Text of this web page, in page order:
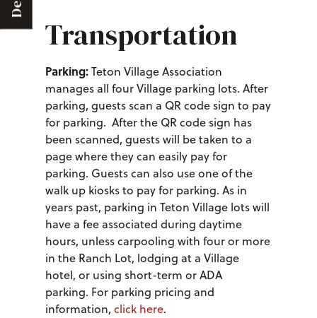
Transportation
Parking:Teton Village Association
manages all four Village parking lots. After
parking, guests scan a QR code sign to pay
for parking. After the QR code sign has
been scanned, guests will be taken to a
page where they can easily pay for
parking. Guests can also use one of the
walk up kiosks to pay for parking. As in
years past, parking in Teton Village lots will
have a fee associated during daytime
hours, unless carpooling with four or more
in the Ranch Lot, lodging at a Village
hotel, or using short-term or ADA
parking. For parking pricing and
information, click here.